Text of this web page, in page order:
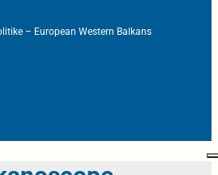
– European Western Balkans